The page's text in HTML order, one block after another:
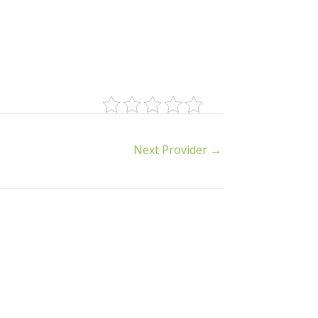
Next Provider →